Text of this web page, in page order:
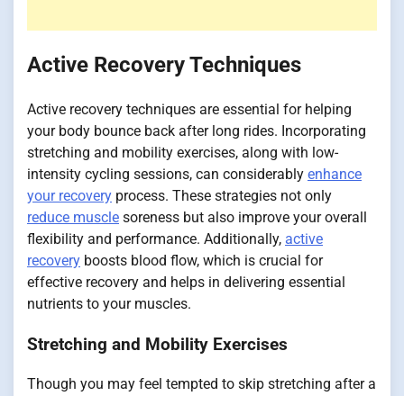
Active Recovery Techniques
Active recovery techniques are essential for helping
your body bounce back after long rides. Incorporating
stretching and mobility exercises, along with low-
intensity cycling sessions, can considerably enhance
your recovery process. These strategies not only
reduce muscle soreness but also improve your overall
flexibility and performance. Additionally, active
recovery boosts blood flow, which is crucial for
effective recovery and helps in delivering essential
nutrients to your muscles.
Stretching and Mobility Exercises
Though you may feel tempted to skip stretching after a